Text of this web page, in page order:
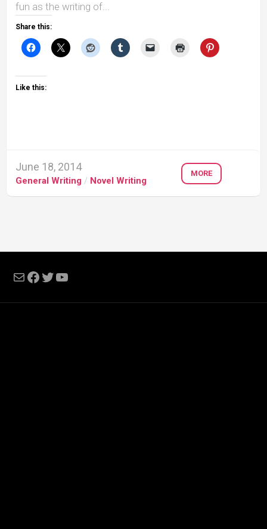
fun as the writing of...
Share this:
Like this:
June 18, 2014
General Writing / Novel Writing
MORE
MailFacebook
Twitter
YouTube